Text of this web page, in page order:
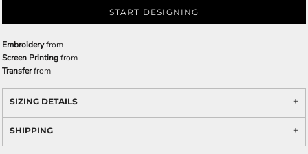
START DESIGNING
Embroideryfrom
Screen Printingfrom
Transferfrom
SIZING DETAILS
SHIPPING